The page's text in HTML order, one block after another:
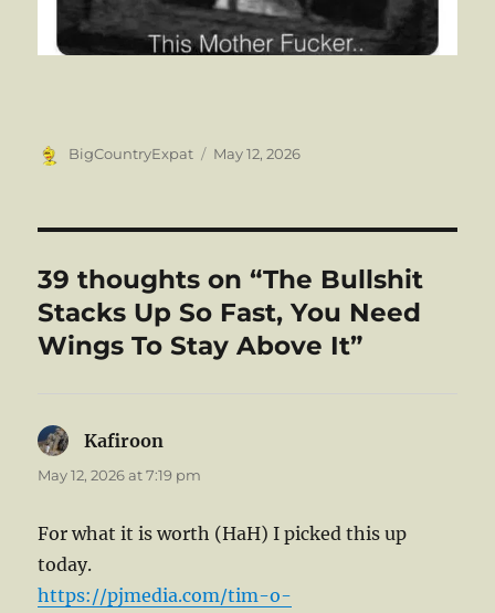
Author
BigCountryExpat
Posted
May 12, 2026
39 thoughts on “The Bullshit
Stacks Up So Fast, You Need
Wings To Stay Above It”
Kafiroon
May 12, 2026 at 7:19 pm
For what it is worth (HaH) I picked this up
today.
https://pjmedia.com/tim-o-